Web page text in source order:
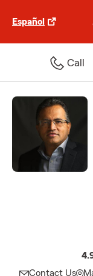
Español
Call
Contact Us